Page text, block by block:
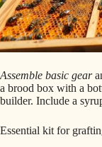
Assemble basic gear
a brood box with a
builder. Include a
Essential kit for